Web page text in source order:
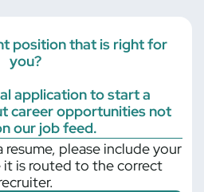
position that is right for
you?
application to start a
career opportunities not
our job feed.
please include your
it is routed to the correct